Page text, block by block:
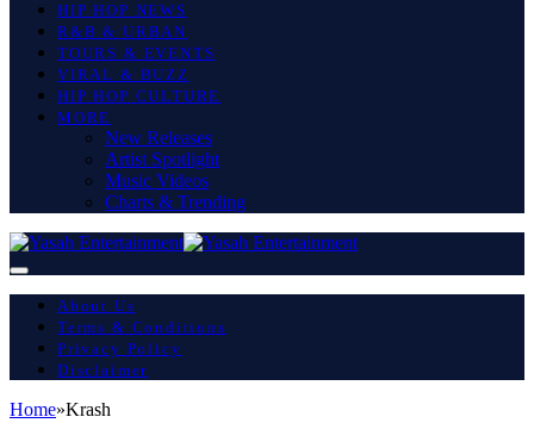
HIP HOP NEWS
R&B & URBAN
TOURS & EVENTS
VIRAL & BUZZ
HIP HOP CULTURE
MORE
New Releases
Artist Spotlight
Music Videos
Charts & Trending
About Us
Terms & Conditions
Privacy Policy
Disclaimer
Home»Krash